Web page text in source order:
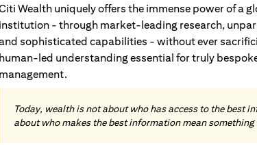
Wealth uniquely offers the immense power of a
institution - through market-leading research,
sophisticated capabilities - without ever
human-led understanding essential for truly
management.
Today, wealth is not about who has access to the best
about who makes the best information mean something